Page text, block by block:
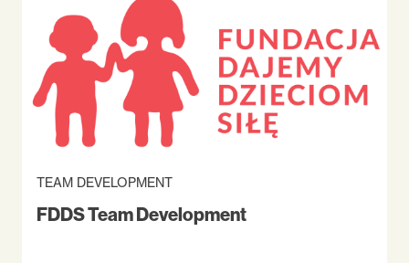
TEAM DEVELOPMENT
FDDS Team Development